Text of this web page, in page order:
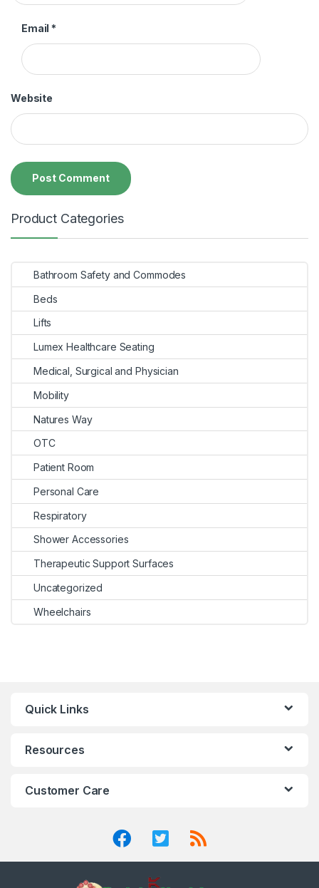
Email *
Website
Product Categories
Bathroom Safety and Commodes
Beds
Lifts
Lumex Healthcare Seating
Medical, Surgical and Physician
Mobility
Natures Way
OTC
Patient Room
Personal Care
Respiratory
Shower Accessories
Therapeutic Support Surfaces
Uncategorized
Wheelchairs
Quick Links
Resources
Customer Care